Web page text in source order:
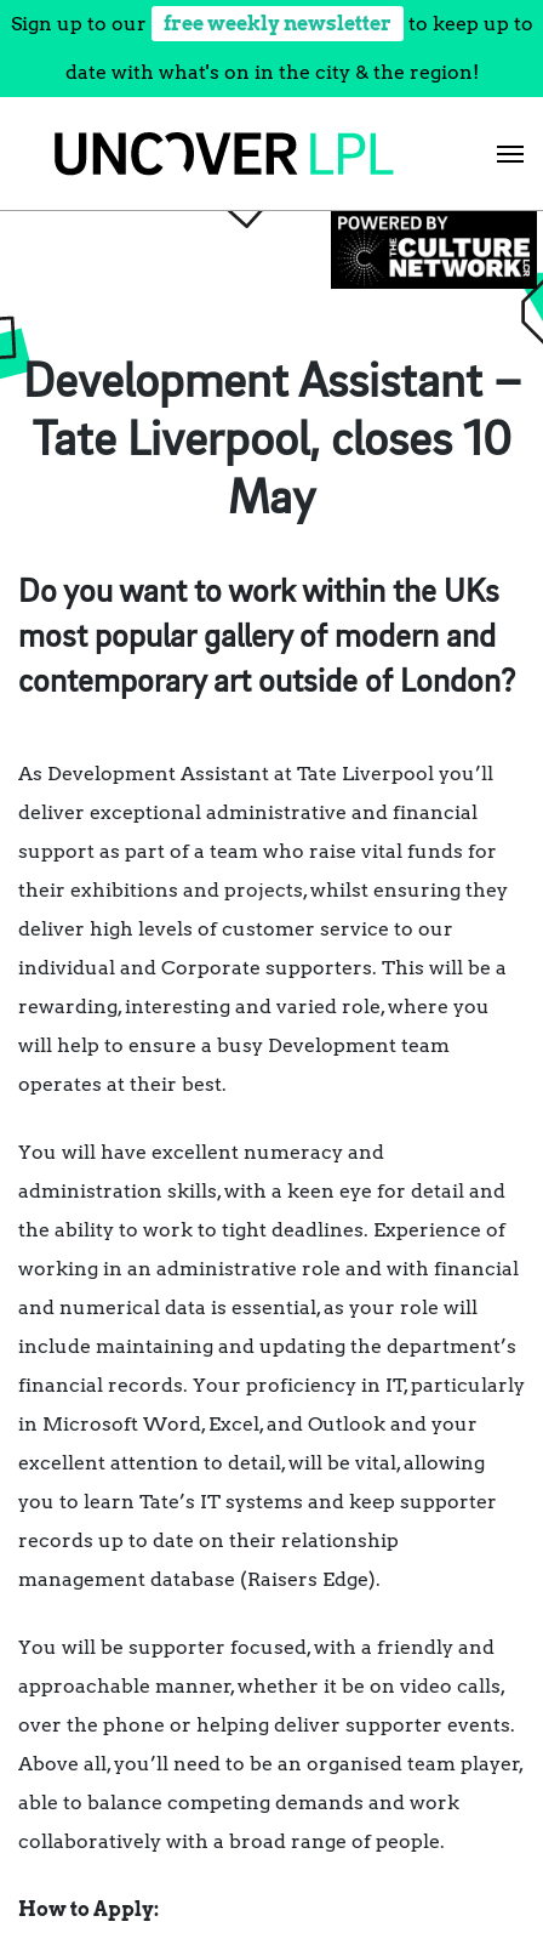
Sign up to our free weekly newsletter to keep up to
date with what's on in the city & the region!
Development Assistant –
Tate Liverpool, closes 10
May
Do you want to work within the UKs
most popular gallery of modern and
contemporary art outside of London?
As Development Assistant at Tate Liverpool you’ll
deliver exceptional administrative and financial
support as part of a team who raise vital funds for
their exhibitions and projects, whilst ensuring they
deliver high levels of customer service to our
individual and Corporate supporters. This will be a
rewarding, interesting and varied role, where you
will help to ensure a busy Development team
operates at their best.
You will have excellent numeracy and
administration skills, with a keen eye for detail and
the ability to work to tight deadlines. Experience of
working in an administrative role and with financial
and numerical data is essential, as your role will
include maintaining and updating the department’s
financial records. Your proficiency in IT, particularly
in Microsoft Word, Excel, and Outlook and your
excellent attention to detail, will be vital, allowing
you to learn Tate’s IT systems and keep supporter
records up to date on their relationship
management database (Raisers Edge).
You will be supporter focused, with a friendly and
approachable manner, whether it be on video calls,
over the phone or helping deliver supporter events.
Above all, you’ll need to be an organised team player,
able to balance competing demands and work
collaboratively with a broad range of people.
How to Apply: